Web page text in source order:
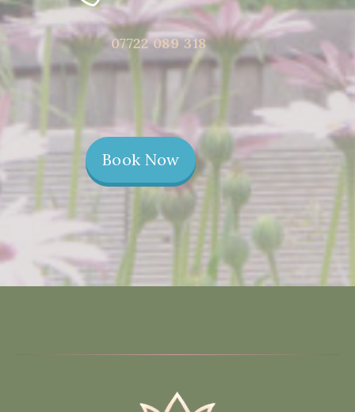
07722 089 318
Book Now